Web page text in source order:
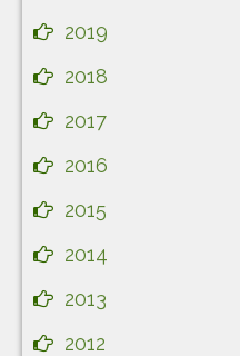
2019
2018
2017
2016
2015
2014
2013
2012